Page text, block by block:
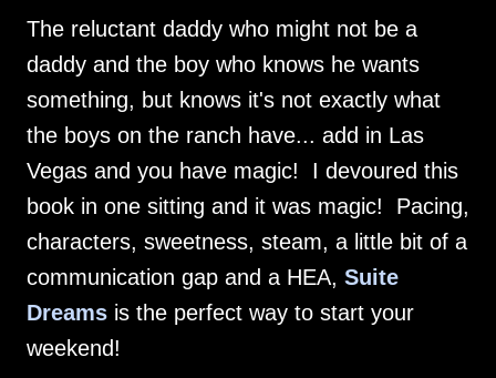
The reluctant daddy who might not be a
daddy and the boy who knows he wants
something, but knows it's not exactly what
the boys on the ranch have... add in Las
Vegas and you have magic! I devoured this
book in one sitting and it was magic! Pacing,
characters, sweetness, steam, a little bit of a
communication gap and a HEA, Suite
Dreams is the perfect way to start your
weekend!